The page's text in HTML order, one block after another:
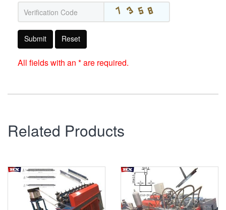
Submit Reset
All fields with an * are required.
Related Products